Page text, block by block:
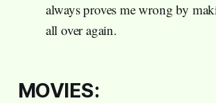
always proves me wrong by
all over again.
MOVIES: